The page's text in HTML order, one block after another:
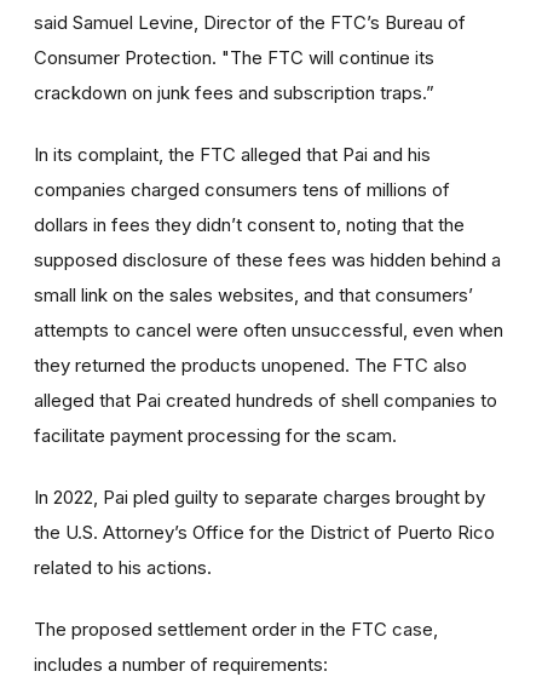
said Samuel Levine, Director of the FTC’s Bureau of
Consumer Protection. "The FTC will continue its
crackdown on junk fees and subscription traps.”
In its complaint, the FTC alleged that Pai and his
companies charged consumers tens of millions of
dollars in fees they didn’t consent to, noting that the
supposed disclosure of these fees was hidden behind a
small link on the sales websites, and that consumers’
attempts to cancel were often unsuccessful, even when
they returned the products unopened. The FTC also
alleged that Pai created hundreds of shell companies to
facilitate payment processing for the scam.
In 2022, Pai pled guilty to separate charges brought by
the U.S. Attorney’s Office for the District of Puerto Rico
related to his actions.
The proposed settlement order in the FTC case,
includes a number of requirements: